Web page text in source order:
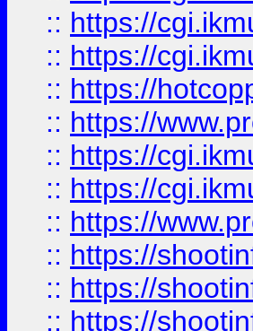
:: https://
:: https://
:: https://
:: https://
:: https://
:: https://
:: https://
:: https://
:: https://
:: https://